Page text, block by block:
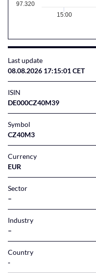
97.320
15:00
Last update
08.08.2026 17:15:01 CET
ISIN
DE000CZ40M39
Symbol
CZ40M3
Currency
EUR
Sector
–
Industry
–
Country